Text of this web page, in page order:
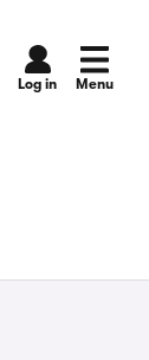
Log in Menu